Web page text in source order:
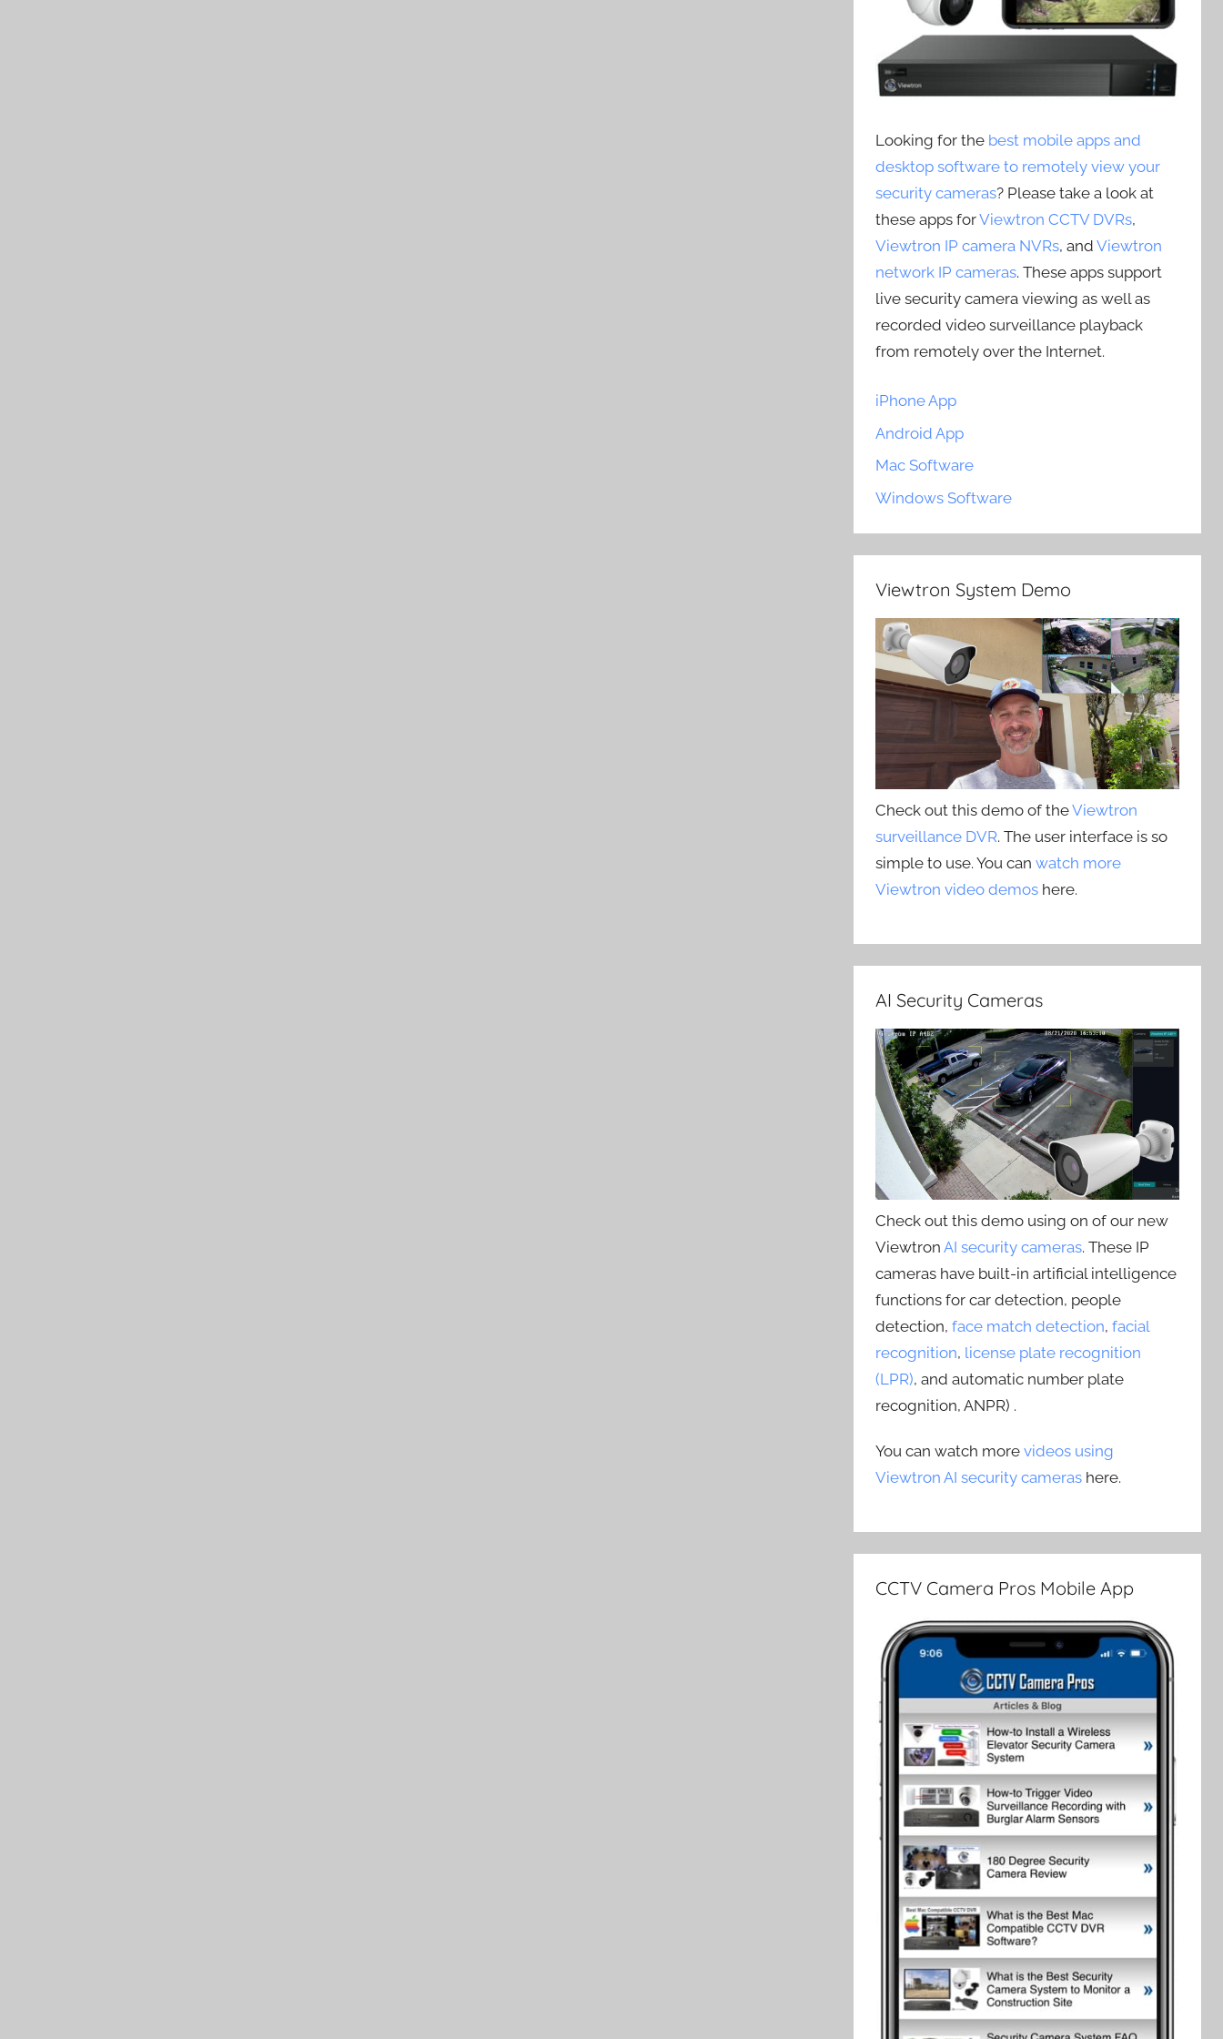
Looking for the best mobile apps and
desktop software to remotely view your
security cameras? Please take a look at
these apps forViewtron CCTV DVRs,
Viewtron IP camera NVRs, andViewtron
network IP cameras. These apps support
live security camera viewing as well as
recorded video surveillance playback
from remotely over the Internet.
iPhone App
Android App
Mac Software
Windows Software
Viewtron System Demo
Check out this demo of theViewtron
surveillance DVR. The user interface is so
simple to use. You canwatch more
Viewtron video demos here.
AI Security Cameras
Check out this demo using on of our new
ViewtronAI security cameras. These IP
cameras have built-in artificial intelligence
functions for car detection, people
detection,face match detection,facial
recognition, license plate recognition
(LPR), and automatic number plate
recognition, ANPR) .
You can watch morevideos using
Viewtron AI security cameras here.
CCTV Camera Pros Mobile App